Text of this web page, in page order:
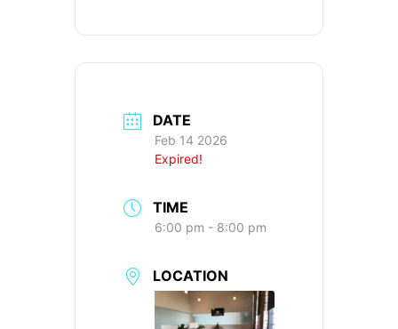
DATE
Feb 14 2026
Expired!
TIME
6:00 pm - 8:00 pm
LOCATION